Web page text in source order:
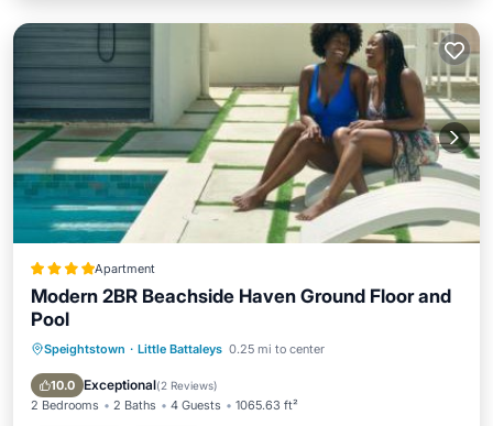
Apartment
Modern 2BR Beachside Haven Ground Floor and
Pool
Speightstown · Little Battaleys 0.25 mi to center
10.0 Exceptional(2 Reviews)
2 Bedrooms 2 Baths 4 Guests 1065.63 ft²
Oceanfront Parking
Pool
Ocean View